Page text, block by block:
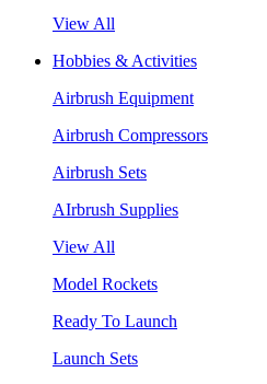
View All
Hobbies & Activities
Airbrush Equipment
Airbrush Compressors
Airbrush Sets
AIrbrush Supplies
View All
Model Rockets
Ready To Launch
Launch Sets